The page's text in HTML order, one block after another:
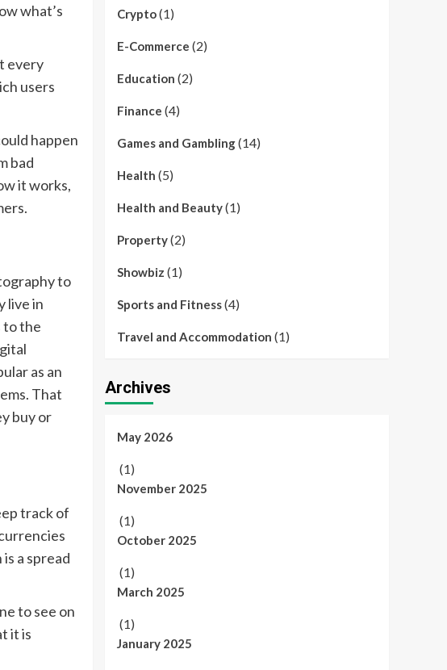
what’s
every
users
happen
bad
it works,
to
live in
to the
as an
That
buy or
track of
a spread
to see on
it is
Crypto(1)
E-Commerce (2)
Education (2)
Finance (4)
Games and Gambling(14)
Health (5)
Health and Beauty(1)
Property(2)
Showbiz (1)
Sports and Fitness(4)
Travel and Accommodation (1)
Archives
May 2026
(1)
November 2025
(1)
October 2025
(1)
March 2025
(1)
January 2025